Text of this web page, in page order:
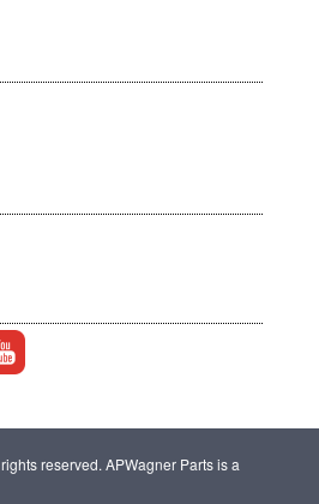
reserved. APWagner Parts is a